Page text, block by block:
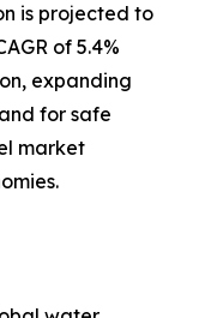
is projected to
of 5.4%
expanding
for safe
market